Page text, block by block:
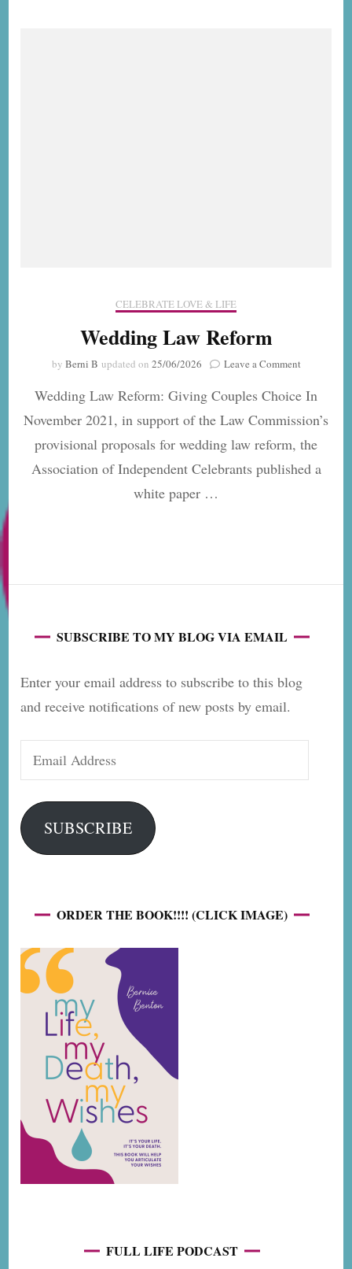
CELEBRATE LOVE & LIFE
Wedding Law Reform
by Berni B updated on 25/06/2026 Leave a Commenton
Law
Wedding Law Reform: Giving Couples Choice In
November 2021, in support of the Law Commission’s
provisional proposals for wedding law reform, the
Association of Independent Celebrants published a
white paper …
SUBSCRIBE TO MY BLOG VIA EMAIL
Enter your email address to subscribe to this blog
and receive notifications of new posts by email.
Email
Address
SUBSCRIBE
ORDER THE BOOK!!!! (CLICK IMAGE)
FULL LIFE PODCAST